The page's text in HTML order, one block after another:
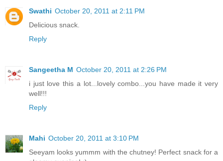
Swathi October 20, 2011 at 2:11 PM
Delicious snack.
Reply
Sangeetha M October 20, 2011 at 2:26 PM
i just love this a lot...lovely combo...you have made it very
well!!!
Reply
Mahi October 20, 2011 at 3:10 PM
Seeyam looks yummm with the chutney! Perfect snack for a